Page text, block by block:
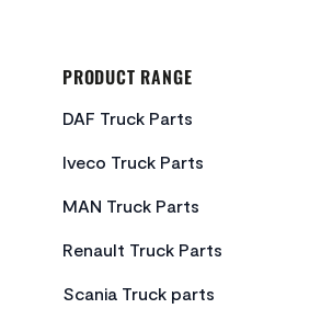
PRODUCT RANGE
DAF Truck Parts
Iveco Truck Parts
MAN Truck Parts
Renault Truck Parts
Scania Truck parts